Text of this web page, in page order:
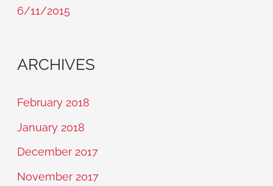
6/11/2015
ARCHIVES
February 2018
January 2018
December 2017
November 2017